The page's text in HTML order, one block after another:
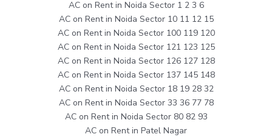
AC on Rent in Noida Sector 1 2 3 6
AC on Rent in Noida Sector 10 11 12 15
AC on Rent in Noida Sector 100 119 120
AC on Rent in Noida Sector 121 123 125
AC on Rent in Noida Sector 126 127 128
AC on Rent in Noida Sector 137 145 148
AC on Rent in Noida Sector 18 19 28 32
AC on Rent in Noida Sector 33 36 77 78
AC on Rent in Noida Sector 80 82 93
AC on Rent in Patel Nagar